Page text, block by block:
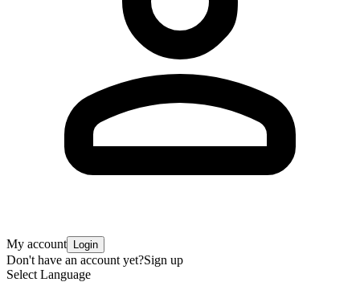
My account Login
Don't have an account yet?Sign up
Select Language